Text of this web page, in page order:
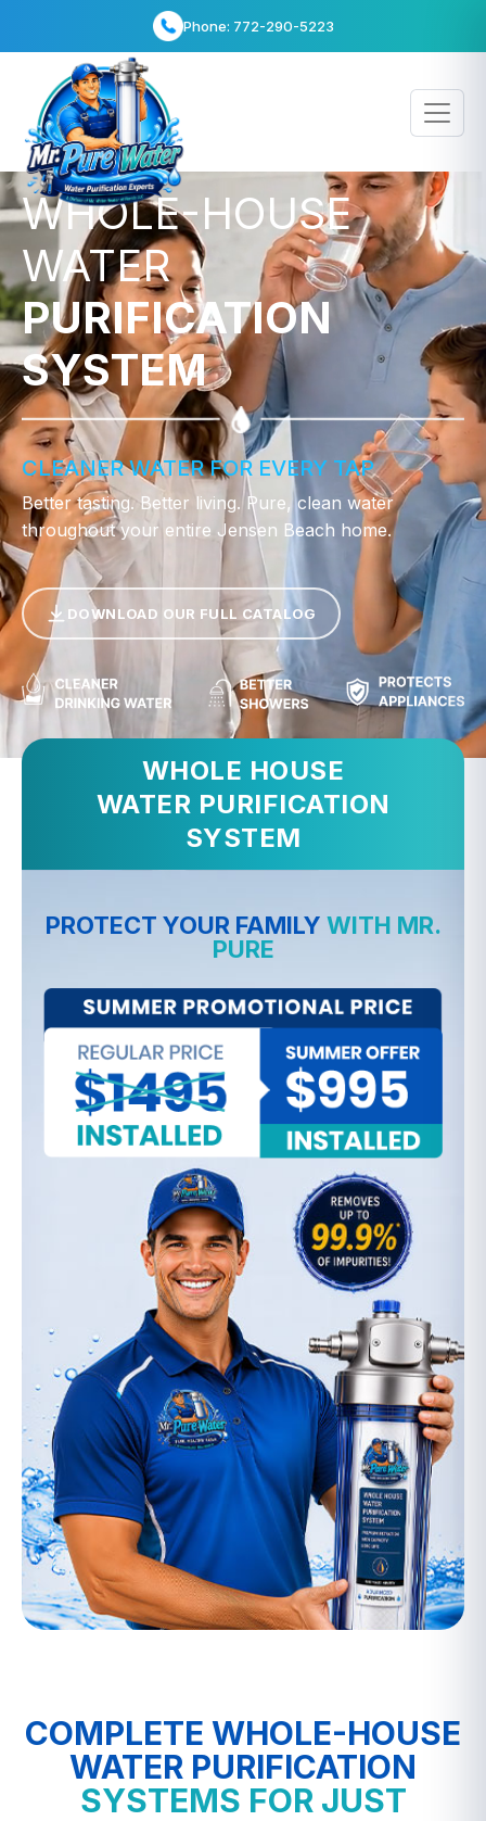
info@bestwaterheater.com
WHOLE-HOUSE
WATER
PURIFICATION
SYSTEM
CLEANER WATER FOR EVERY TAP
Better tasting. Better living. Pure, clean water
throughout your entire Jensen Beach home.
DOWNLOAD OUR FULL CATALOG
WHOLE HOUSE
WATER PURIFICATION
SYSTEM
PROTECT YOUR FAMILY WITH MR.
PURE
COMPLETE WHOLE-HOUSE
WATER PURIFICATION
SYSTEMS FOR JUST